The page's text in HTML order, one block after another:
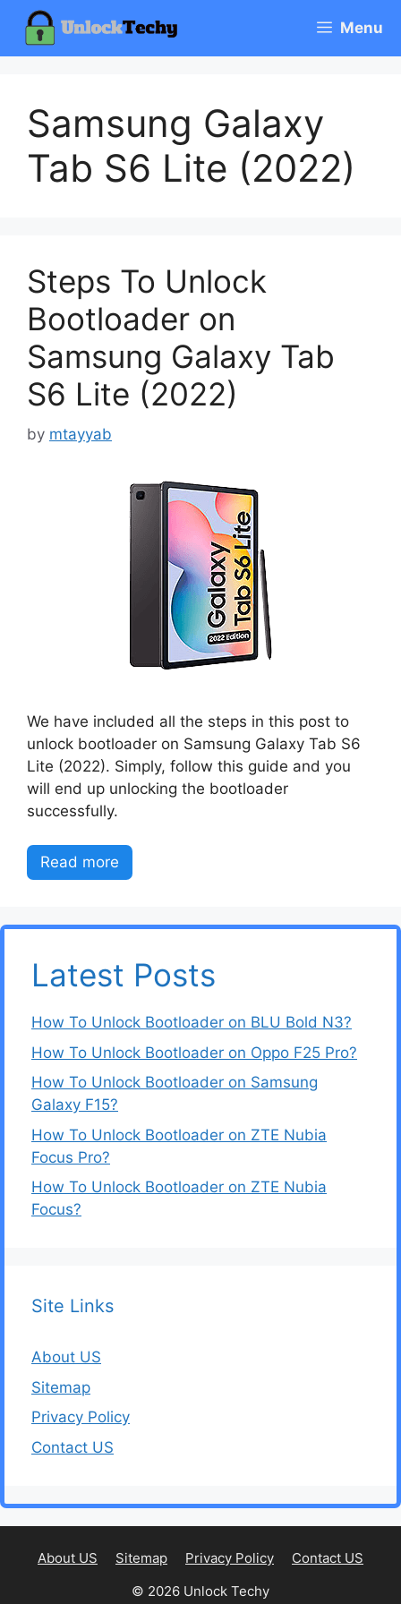
content
Menu
Samsung Galaxy
Tab S6 Lite (2022)
Steps To Unlock
Bootloader on
Samsung Galaxy Tab
S6 Lite (2022)
by mtayyab
We have included all the steps in this post to
unlock bootloader on Samsung Galaxy Tab S6
Lite (2022). Simply, follow this guide and you
will end up unlocking the bootloader
successfully.
Read more
Latest Posts
How To Unlock Bootloader on BLU Bold N3?
How To Unlock Bootloader on Oppo F25 Pro?
How To Unlock Bootloader on Samsung
Galaxy F15?
How To Unlock Bootloader on ZTE Nubia
Focus Pro?
How To Unlock Bootloader on ZTE Nubia
Focus?
Site Links
About US
Sitemap
Privacy Policy
Contact US
About US Sitemap Privacy Policy
Contact US
© 2026 Unlock Techy